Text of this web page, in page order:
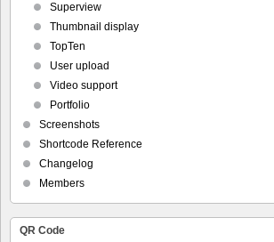
Superview
Thumbnail display
TopTen
User upload
Video support
Portfolio
Screenshots
Shortcode Reference
Changelog
Members
QR Code